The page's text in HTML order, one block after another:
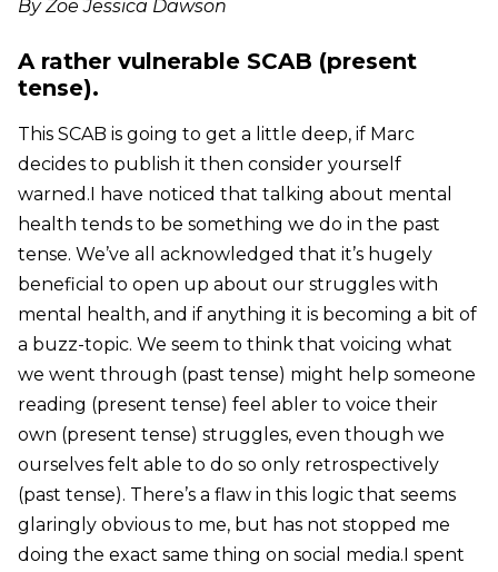
By Zoe Jessica Dawson
A rather vulnerable SCAB (present
tense).
This SCAB is going to get a little deep, if Marc
decides to publish it then consider yourself
warned.I have noticed that talking about mental
health tends to be something we do in the past
tense. We’ve all acknowledged that it’s hugely
beneficial to open up about our struggles with
mental health, and if anything it is becoming a bit of
a buzz-topic. We seem to think that voicing what
we went through (past tense) might help someone
reading (present tense) feel abler to voice their
own (present tense) struggles, even though we
ourselves felt able to do so only retrospectively
(past tense). There’s a flaw in this logic that seems
glaringly obvious to me, but has not stopped me
doing the exact same thing on social media.I spent